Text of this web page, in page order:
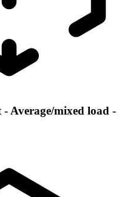
Average/mixed load -